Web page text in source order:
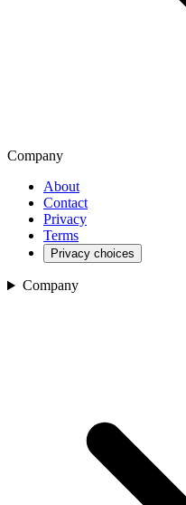
Company
About
Contact
Privacy
Terms
Privacy choices
Company